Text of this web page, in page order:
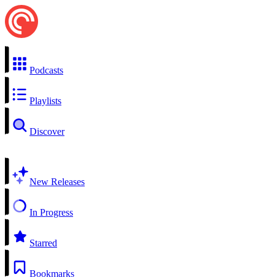
Podcasts
Playlists
Discover
New Releases
In Progress
Starred
Bookmarks